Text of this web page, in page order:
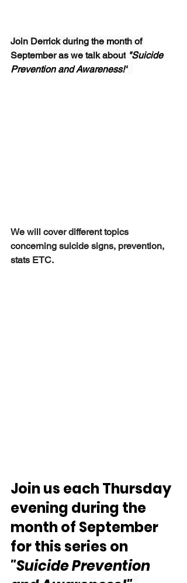
Join Derrick during the month of
September as we talk about "Suicide
Prevention and Awareness!"
We will cover different topics
concerning suicide signs, prevention,
stats ETC.
Join us each Thursday
evening during the
month of September
for this series on
"Suicide Prevention